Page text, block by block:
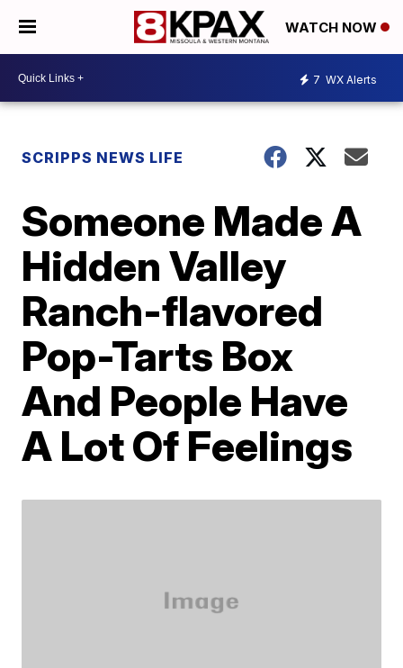
WATCH NOW
7 WX Alerts
SCRIPPS NEWS LIFE
Someone Made A
Hidden Valley
Ranch-flavored
Pop-Tarts Box
And People Have
A Lot Of Feelings